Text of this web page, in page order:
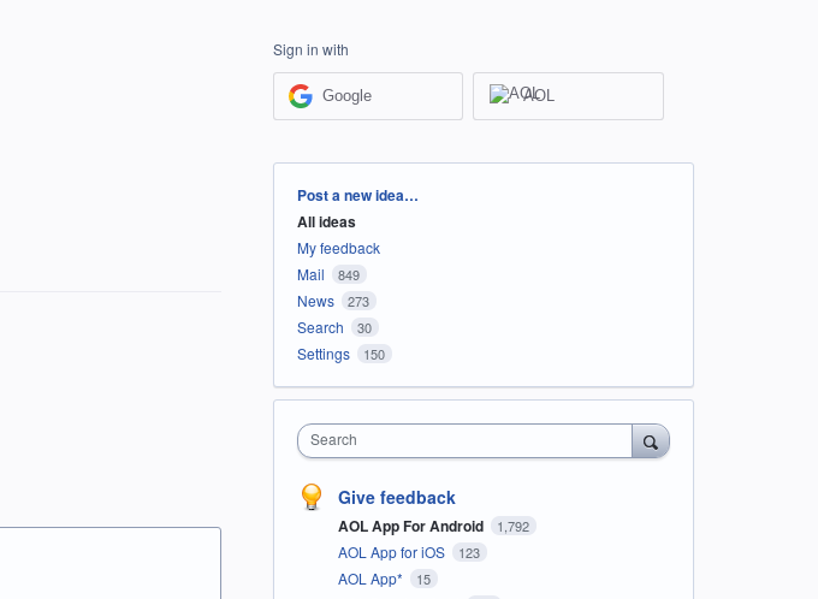
Sign in with
Google AOL
Categories
Post a new idea…
All ideas
My feedback
Mail
849
News 273
Search 30
Settings 150
Search
Give feedback
AOL App For Android 1,792
AOL App for iOS 123
AOL App* 15